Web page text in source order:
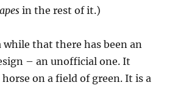
in the rest of it.)
while that there has been an
– an unofficial one. It
on a field of green. It is a